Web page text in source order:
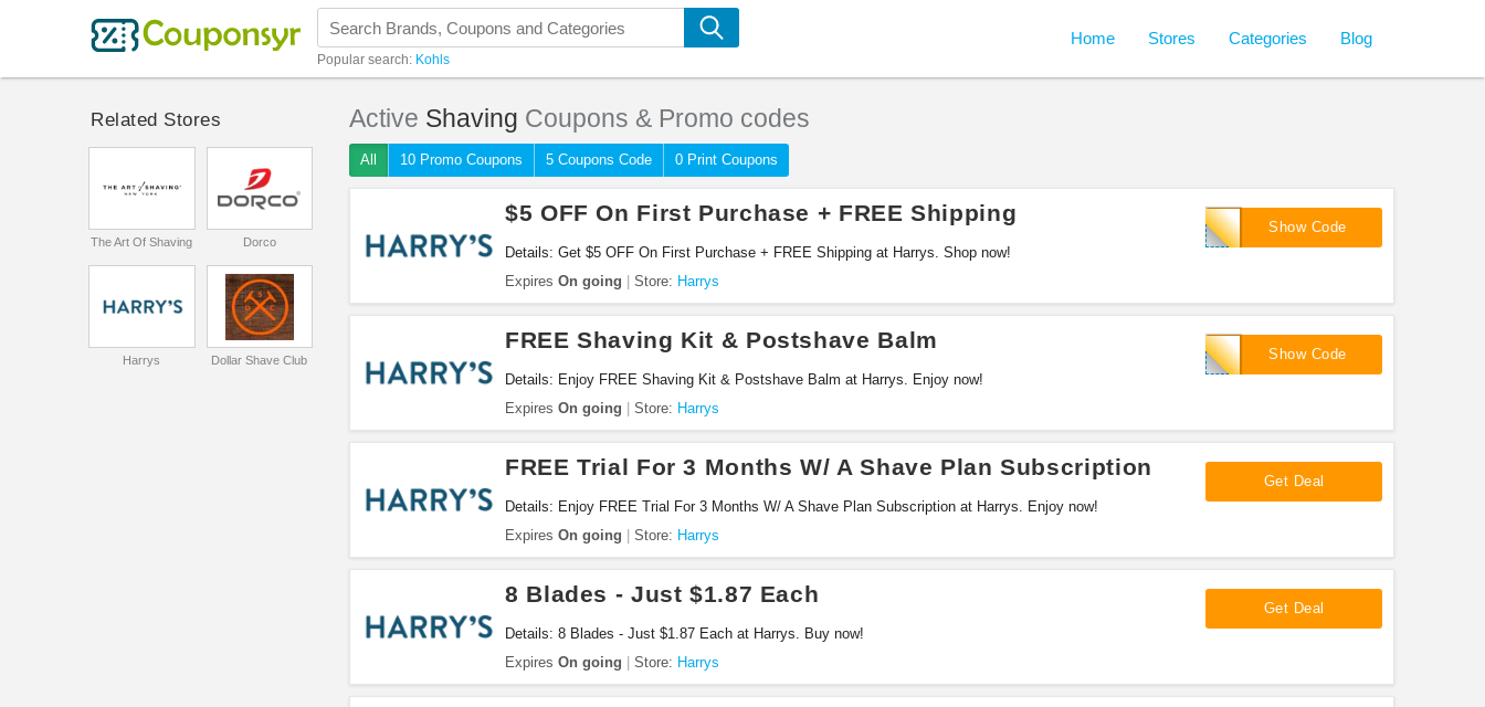
Popular search: Kohls
Home Stores Categories Blog
Related Stores
The Art Of Shaving Dorco
Harrys Dollar Shave Club
Active Shaving Coupons & Promo codes
All 10 Promo Coupons 5 Coupons Code 0 Print Coupons
$5 OFF On First Purchase + FREE Shipping
Details: Get $5 OFF On First Purchase + FREE Shipping at Harrys. Shop now!
Expires On going Store: Harrys
Show Code
RANTZ
FREE Shaving Kit & Postshave Balm
Details: Enjoy FREE Shaving Kit & Postshave Balm at Harrys. Enjoy now!
Expires On going Store: Harrys
Show Code
Swole
FREE Trial For 3 Months W/ A Shave Plan Subscription
Details: Enjoy FREE Trial For 3 Months W/ A Shave Plan Subscription at Harrys. Enjoy now!
Expires On going Store: Harrys
Get Deal
8 Blades - Just $1.87 Each
Details: 8 Blades - Just $1.87 Each at Harrys. Buy now!
Expires On going Store: Harrys
Get Deal